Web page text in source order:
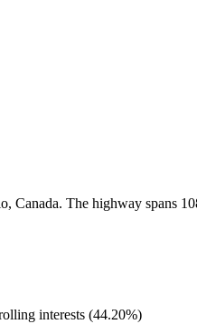
The highway spans
interests (44.20%)